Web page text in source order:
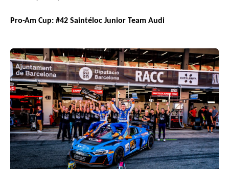
Pro-Am Cup: #42 Saintéloc Junior Team Audi